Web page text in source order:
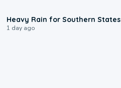
Heavy Rain for Southern States
1 day ago